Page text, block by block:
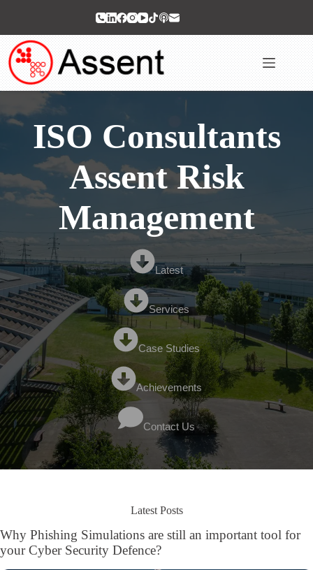
ISO Consultants
Assent Risk
Management
Latest
Services
Case Studies
Achievements
Contact Us
Latest Posts
Why Phishing Simulations are still an important tool for
your Cyber Security Defence?